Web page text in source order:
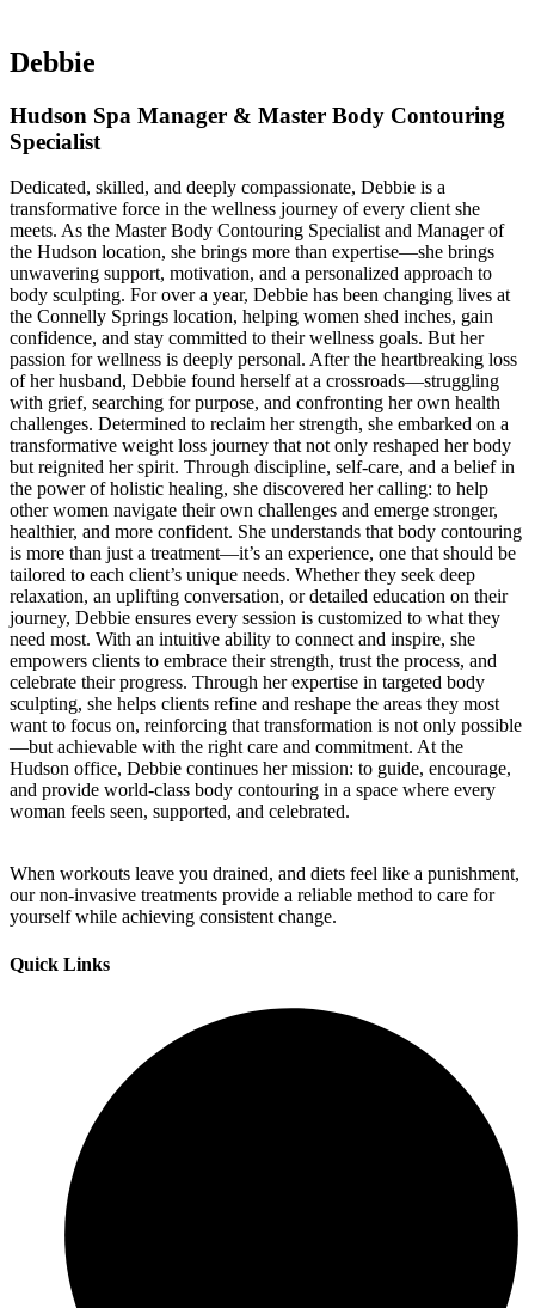
Debbie
Hudson Spa Manager & Master Body Contouring
Specialist
Dedicated, skilled, and deeply compassionate, Debbie is a
transformative force in the wellness journey of every client she
meets. As the Master Body Contouring Specialist and Manager of
the Hudson location, she brings more than expertise—she brings
unwavering support, motivation, and a personalized approach to
body sculpting. For over a year, Debbie has been changing lives at
the Connelly Springs location, helping women shed inches, gain
confidence, and stay committed to their wellness goals. But her
passion for wellness is deeply personal. After the heartbreaking loss
of her husband, Debbie found herself at a crossroads—struggling
with grief, searching for purpose, and confronting her own health
challenges. Determined to reclaim her strength, she embarked on a
transformative weight loss journey that not only reshaped her body
but reignited her spirit. Through discipline, self-care, and a belief in
the power of holistic healing, she discovered her calling: to help
other women navigate their own challenges and emerge stronger,
healthier, and more confident. She understands that body contouring
is more than just a treatment—it’s an experience, one that should be
tailored to each client’s unique needs. Whether they seek deep
relaxation, an uplifting conversation, or detailed education on their
journey, Debbie ensures every session is customized to what they
need most. With an intuitive ability to connect and inspire, she
empowers clients to embrace their strength, trust the process, and
celebrate their progress. Through her expertise in targeted body
sculpting, she helps clients refine and reshape the areas they most
want to focus on, reinforcing that transformation is not only possible
—but achievable with the right care and commitment. At the
Hudson office, Debbie continues her mission: to guide, encourage,
and provide world-class body contouring in a space where every
woman feels seen, supported, and celebrated.
When workouts leave you drained, and diets feel like a punishment,
our non-invasive treatments provide a reliable method to care for
yourself while achieving consistent change.
Quick Links